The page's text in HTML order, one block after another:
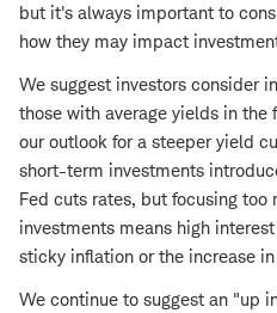
but it's always important to
how they may impact
We suggest investors consider
those with average yields in
our outlook for a steeper yield
short-term investments
Fed cuts rates, but focusing too
investments means high
sticky inflation or the increase
We continue to suggest an "up